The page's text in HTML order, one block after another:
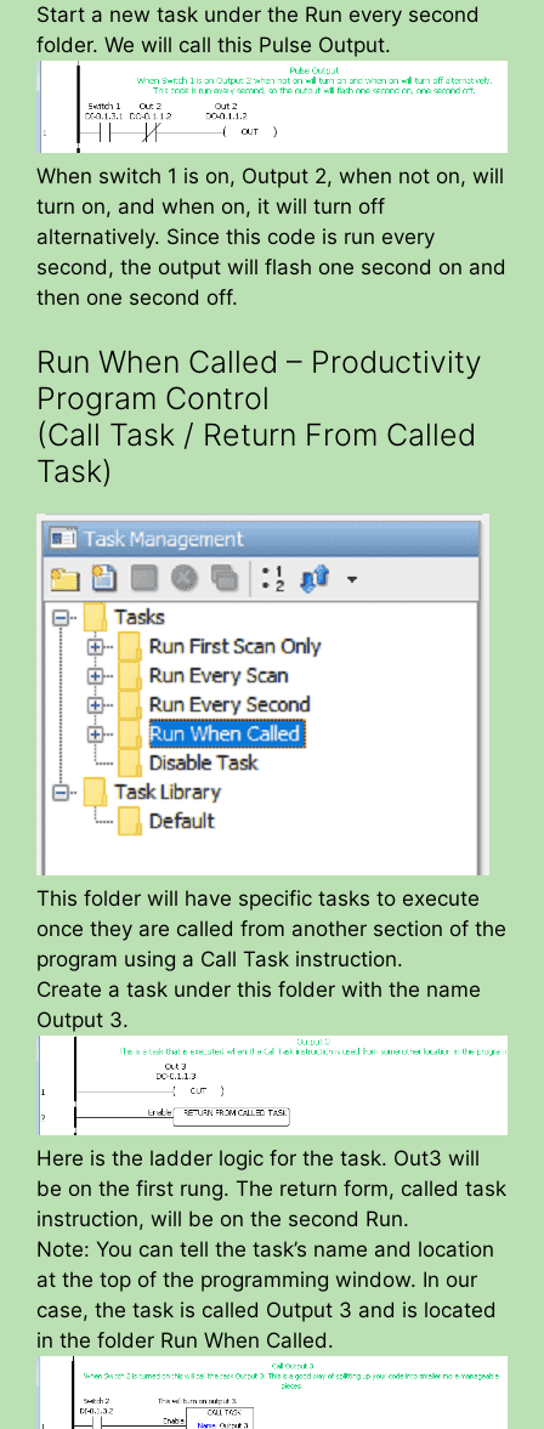
Start a new task under the Run every second
folder. We will call this Pulse Output.
When switch 1 is on, Output 2, when not on, will
turn on, and when on, it will turn off
alternatively. Since this code is run every
second, the output will flash one second on and
then one second off.
Run When Called – Productivity
Program Control
(Call Task / Return From Called
Task)
This folder will have specific tasks to execute
once they are called from another section of the
program using a Call Task instruction.
Create a task under this folder with the name
Output 3.
Here is the ladder logic for the task. Out3 will
be on the first rung. The return form, called task
instruction, will be on the second Run.
Note: You can tell the task’s name and location
at the top of the programming window. In our
case, the task is called Output 3 and is located
in the folder Run When Called.